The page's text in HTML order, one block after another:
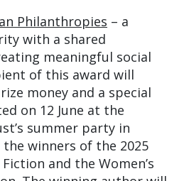
Philanthropies – a
with a shared
meaningful social
of this award will
money and a special
on 12 June at the
summer party in
winners of the 2025
and the Women’s